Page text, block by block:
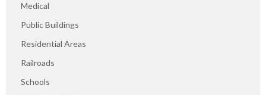
Medical
Public Buildings
Residential Areas
Railroads
Schools